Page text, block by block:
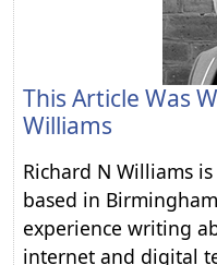
This Article Was
Williams
Richard N Williams
based in
experience writing
internet and digital